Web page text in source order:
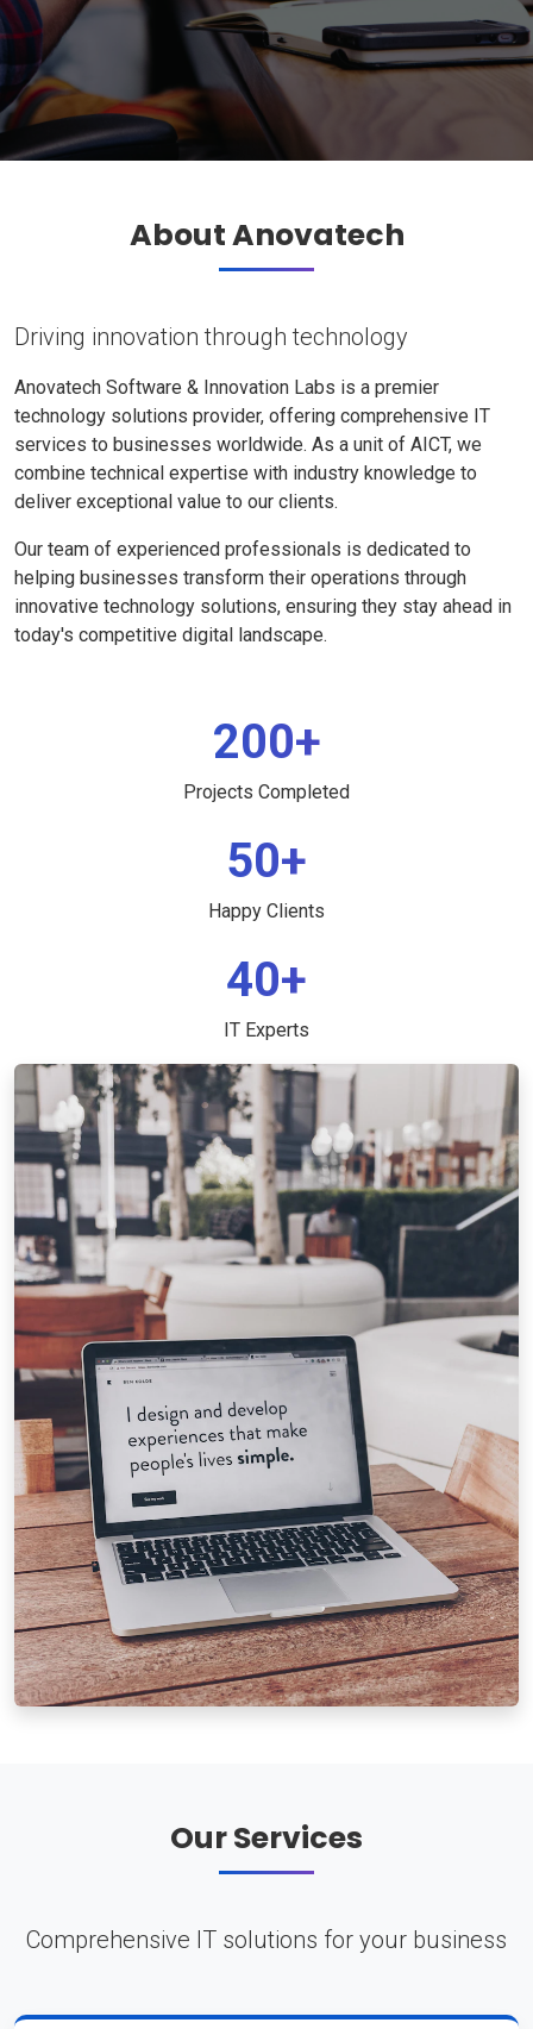
About Anovatech
Driving innovation through technology
Anovatech Software & Innovation Labs is a premier
technology solutions provider, offering comprehensive IT
services to businesses worldwide. As a unit of AICT, we
combine technical expertise with industry knowledge to
deliver exceptional value to our clients.
Our team of experienced professionals is dedicated to
helping businesses transform their operations through
innovative technology solutions, ensuring they stay ahead in
today's competitive digital landscape.
200+
Projects Completed
50+
Happy Clients
40+
IT Experts
Our Services
Comprehensive IT solutions for your business